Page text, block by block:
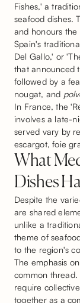
Fishes,' a
seafood dishes.
and honours the
Spain's
Del Gallo,' or
that announced
followed by a
nougat, and
In France, the
involves a late-
served vary by
escargot, foie
What
Dishes
Despite the
are shared
unlike a
theme of
to the region's
The emphasis
common
require
together as a